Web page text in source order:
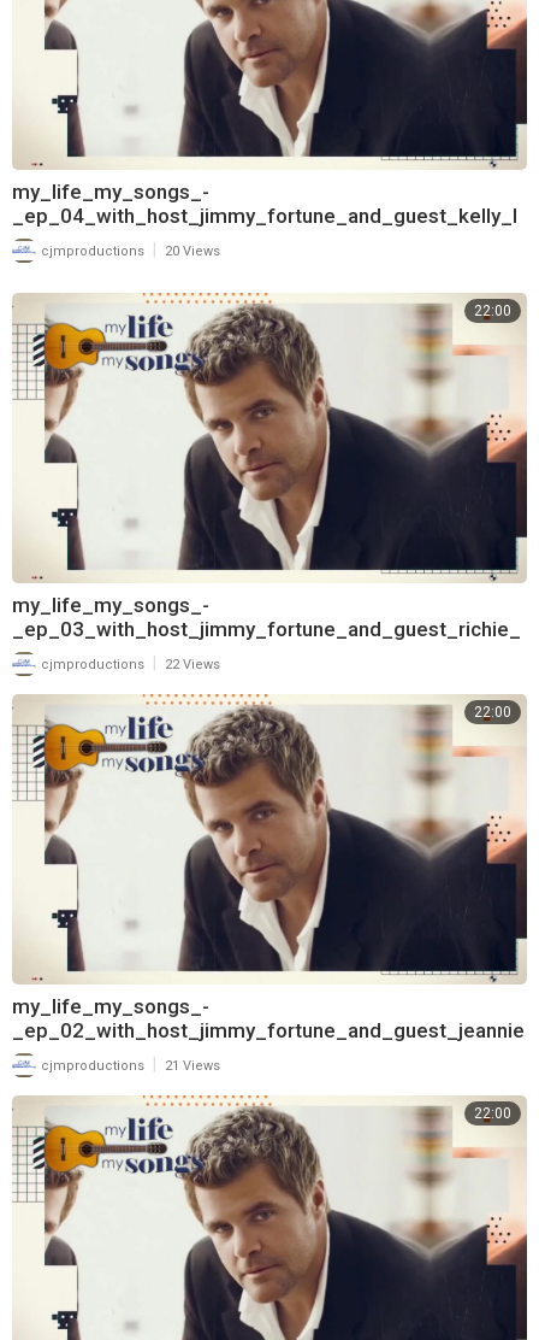
my_life_my_songs_-
_ep_04_with_host_jimmy_fortune_and_guest_kelly_l
ang_720
cjmproductions 20 Views
22:00
my_life_my_songs_-
_ep_03_with_host_jimmy_fortune_and_guest_richie_
mcdonald_720
cjmproductions 22 Views
22:00
my_life_my_songs_-
_ep_02_with_host_jimmy_fortune_and_guest_jeannie
_seely_720
cjmproductions 21 Views
22:00